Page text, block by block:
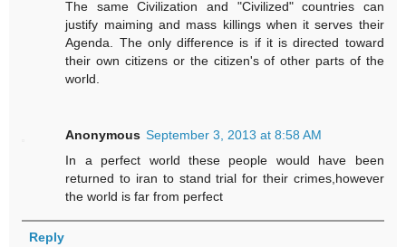
The same Civilization and "Civilized" countries can
justify maiming and mass killings when it serves their
Agenda. The only difference is if it is directed toward
their own citizens or the citizen's of other parts of the
world.
Anonymous September 3, 2013 at 8:58 AM
In a perfect world these people would have been
returned to iran to stand trial for their crimes,however
the world is far from perfect
Reply